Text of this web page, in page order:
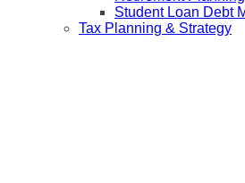
Student Loan Debt
Tax Planning & Strategy